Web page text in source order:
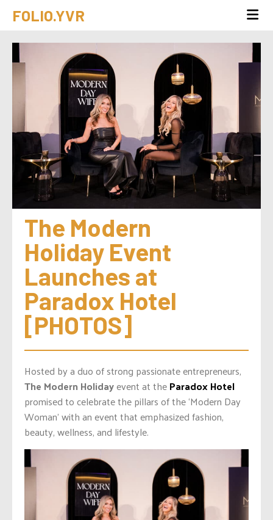
FOLIO.YVR
The Modern
Holiday Event
Launches at
Paradox Hotel
[PHOTOS]
Hosted by a duo of strong passionate entrepreneurs,
The Modern Holidayevent at theParadox Hotel
promised to celebrate the pillars of the ‘Modern Day
Woman’ with an event that emphasized fashion,
beauty, wellness, and lifestyle.